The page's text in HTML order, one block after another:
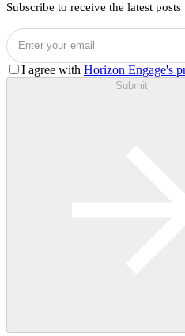
Subscribe to receive the latest
I agree with Horizon Engage's
Submit